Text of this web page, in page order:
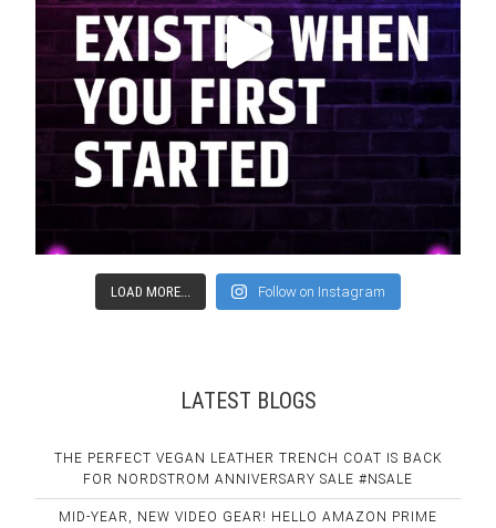
LOAD MORE... Follow on Instagram
LATEST BLOGS
THE PERFECT VEGAN LEATHER TRENCH COAT IS BACK
FOR NORDSTROM ANNIVERSARY SALE #NSALE
MID-YEAR, NEW VIDEO GEAR! HELLO AMAZON PRIME